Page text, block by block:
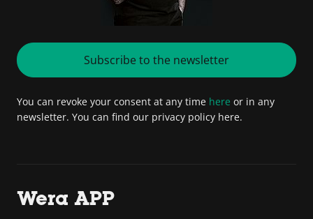
Subscribe to the newsletter
You can revoke your consent at any time here or in any
newsletter. You can find our privacy policy here.
Wera APP